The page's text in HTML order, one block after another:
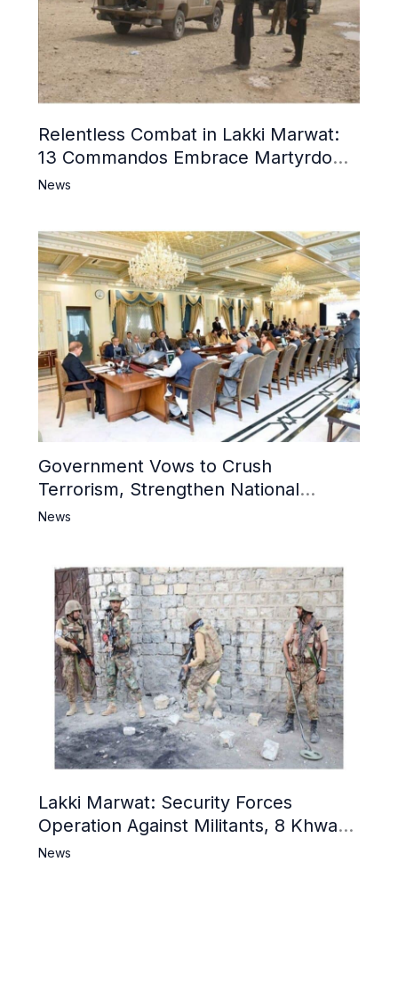
Relentless Combat in Lakki Marwat:
13 Commandos Embrace Martyrdom,
6 Khwarij Killed, Dozens Besieged in
News
Government Vows to Crush
Terrorism, Strengthen National
Narrative and Counter Propaganda
News
Lakki Marwat: Security Forces
Operation Against Militants, 8 Khwarij
Killed
News